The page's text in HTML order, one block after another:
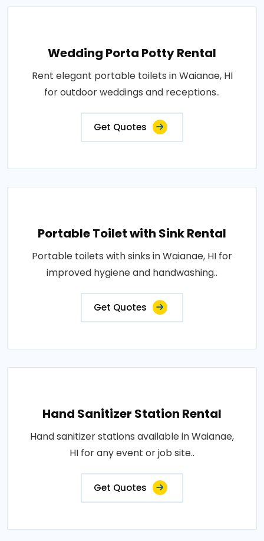
Wedding Porta Potty Rental
Rent elegant portable toilets in Waianae, HI
for outdoor weddings and receptions..
Get Quotes
Portable Toilet with Sink Rental
Portable toilets with sinks in Waianae, HI for
improved hygiene and handwashing..
Get Quotes
Hand Sanitizer Station Rental
Hand sanitizer stations available in Waianae,
HI for any event or job site..
Get Quotes